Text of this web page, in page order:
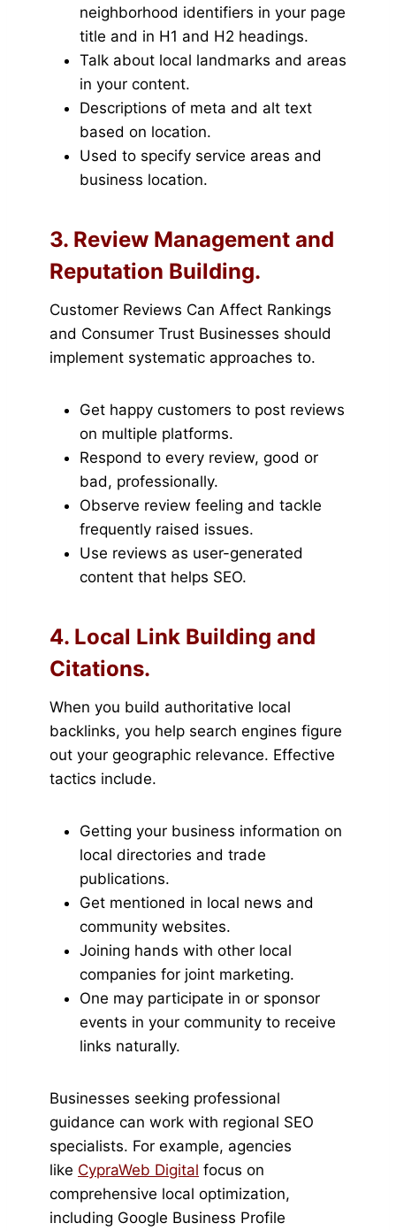
neighborhood identifiers in your page
title and in H1 and H2 headings.
Talk about local landmarks and areas
in your content.
Descriptions of meta and alt text
based on location.
Used to specify service areas and
business location.
3. Review Management and
Reputation Building.
Customer Reviews Can Affect Rankings
and Consumer Trust Businesses should
implement systematic approaches to.
Get happy customers to post reviews
on multiple platforms.
Respond to every review, good or
bad, professionally.
Observe review feeling and tackle
frequently raised issues.
Use reviews as user-generated
content that helps SEO.
4. Local Link Building and
Citations.
When you build authoritative local
backlinks, you help search engines figure
out your geographic relevance. Effective
tactics include.
Getting your business information on
local directories and trade
publications.
Get mentioned in local news and
community websites.
Joining hands with other local
companies for joint marketing.
One may participate in or sponsor
events in your community to receive
links naturally.
Businesses seeking professional
guidance can work with regional SEO
specialists. For example, agencies
like CypraWeb Digital focus on
comprehensive local optimization,
including Google Business Profile